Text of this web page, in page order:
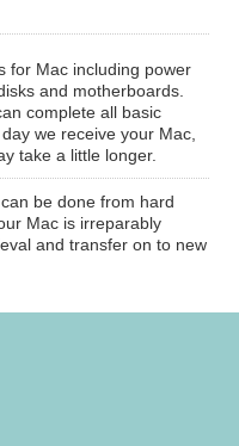
for Mac including power
and motherboards.
complete all basic
we receive your Mac,
take a little longer.
can be done from hard
Mac is irreparably
and transfer on to new